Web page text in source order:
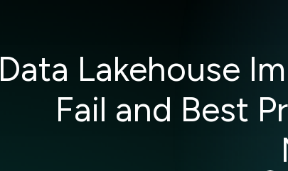
Data Lakehouse
Fail and Best